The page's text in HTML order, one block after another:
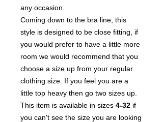
any occasion.
Coming down to the bra line, this
style is designed to be close fitting, if
you would prefer to have a little more
room we would recommend that you
choose a size up from your regular
clothing size. If you feel you are a
little top heavy then go two sizes up.
This item is available in sizes 4-32 if
you can't see the size you are looking